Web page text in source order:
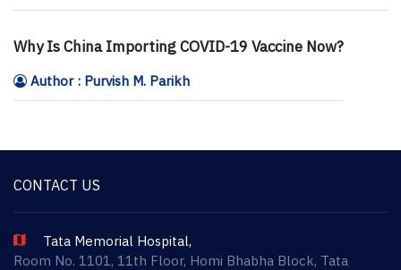
Why Is China Importing COVID-19 Vaccine Now?
Author : Purvish M. Parikh
CONTACT US
Tata Memorial Hospital,
Room No. 1101, 11th Floor, Homi Bhabha Block, Tata